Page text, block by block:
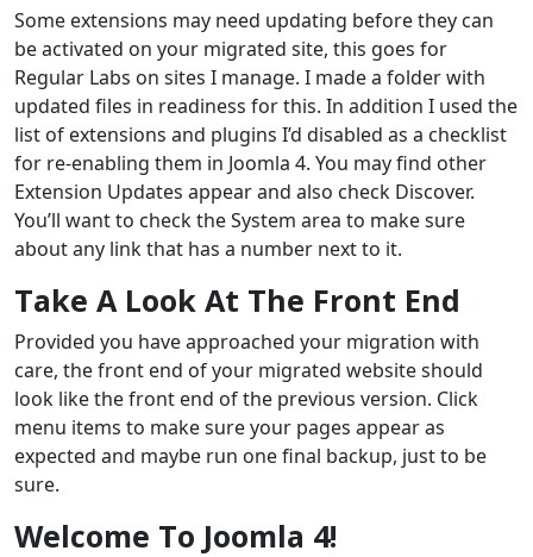
Some extensions may need updating before they can
be activated on your migrated site, this goes for
Regular Labs on sites I manage. I made a folder with
updated files in readiness for this. In addition I used the
list of extensions and plugins I’d disabled as a checklist
for re-enabling them in Joomla 4. You may find other
Extension Updates appear and also check Discover.
You’ll want to check the System area to make sure
about any link that has a number next to it.
Take A Look At The Front End
Provided you have approached your migration with
care, the front end of your migrated website should
look like the front end of the previous version. Click
menu items to make sure your pages appear as
expected and maybe run one final backup, just to be
sure.
Welcome To Joomla 4!